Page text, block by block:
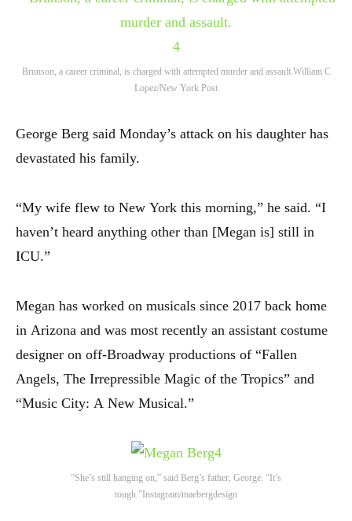
4
Brunson, a career criminal, is charged with attempted murder and assault.William C
Lopez/New York Post
George Berg said Monday’s attack on his daughter has
devastated his family.
“My wife flew to New York this morning,” he said. “I
haven’t heard anything other than [Megan is] still in
ICU.”
Megan has worked on musicals since 2017 back home
in Arizona and was most recently an assistant costume
designer on off-Broadway productions of “Fallen
Angels, The Irrepressible Magic of the Tropics” and
“Music City: A New Musical.”
4
“She’s still hanging on,” said Berg’s father, George. “It’s
tough.” Instagram/maebergdesign